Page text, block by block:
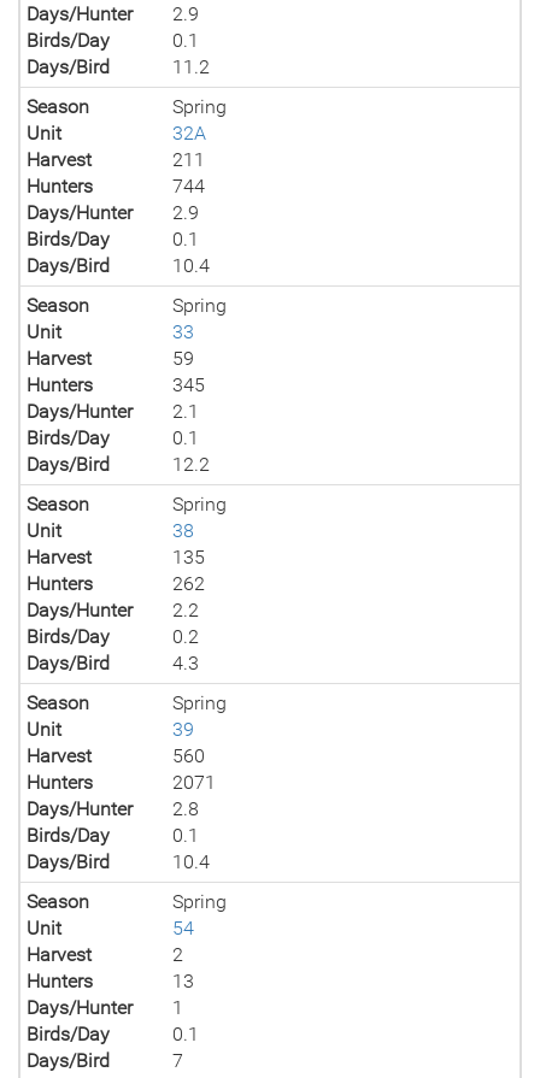
Days/Hunter
2.9
Birds/Day
0.1
Days/Bird
11.2
Season
Spring
Unit
32A
Harvest
211
Hunters
744
Days/Hunter
2.9
Birds/Day
0.1
Days/Bird
10.4
Season
Spring
Unit
33
Harvest
59
Hunters
345
Days/Hunter
2.1
Birds/Day
0.1
Days/Bird
12.2
Season
Spring
Unit
38
Harvest
135
Hunters
262
Days/Hunter
2.2
Birds/Day
0.2
Days/Bird
4.3
Season
Spring
Unit
39
Harvest
560
Hunters
2071
Days/Hunter
2.8
Birds/Day
0.1
Days/Bird
10.4
Season
Spring
Unit
54
Harvest
2
Hunters
13
Days/Hunter
1
Birds/Day
0.1
Days/Bird
7